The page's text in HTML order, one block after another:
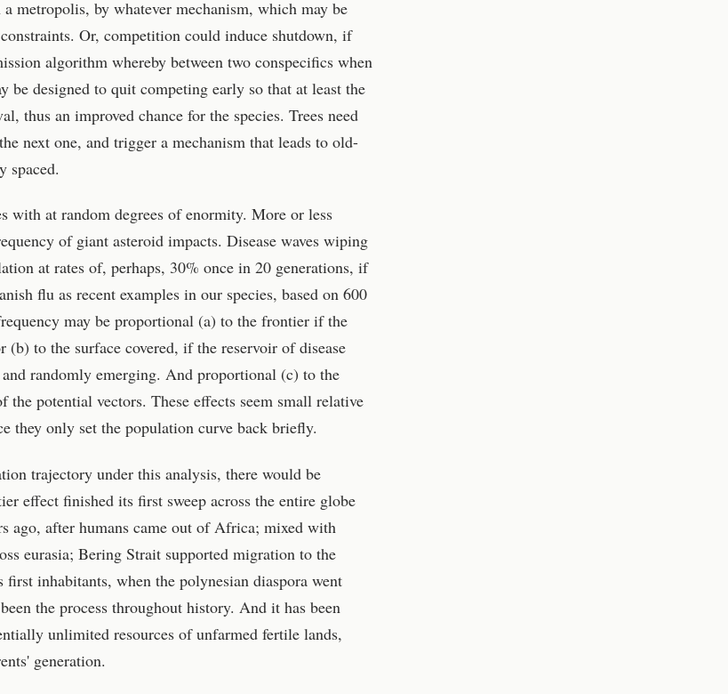
metropolis, by whatever mechanism, which may be
Or, competition could induce shutdown, if
algorithm whereby between two conspecifics when
be designed to quit competing early so that at least the
thus an improved chance for the species. Trees need
next one, and trigger a mechanism that leads to old-
spaced.
with at random degrees of enormity. More or less
of giant asteroid impacts. Disease waves wiping
at rates of, perhaps, 30% once in 20 generations, if
flu as recent examples in our species, based on 600
may be proportional (a) to the frontier if the
(b) to the surface covered, if the reservoir of disease
randomly emerging. And proportional (c) to the
the potential vectors. These effects seem small relative
they only set the population curve back briefly.
trajectory under this analysis, there would be
effect finished its first sweep across the entire globe
ago, after humans came out of Africa; mixed with
eurasia; Bering Strait supported migration to the
inhabitants, when the polynesian diaspora went
the process throughout history. And it has been
unlimited resources of unfarmed fertile lands,
generation.